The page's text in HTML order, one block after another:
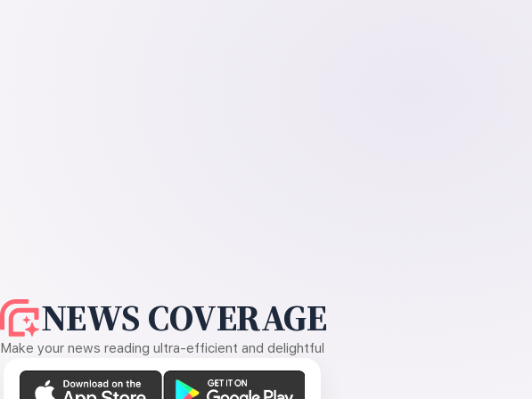
NEWS COVERAGE
Make your news reading ultra-efficient and delightful